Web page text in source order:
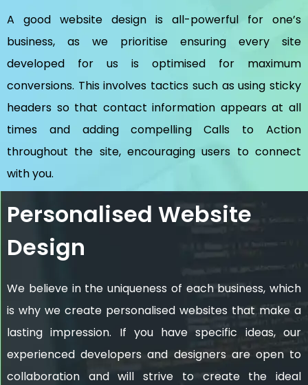
A good website design is all-powerful for one’s
business, as we prioritise ensuring every site
developed for us is optimised for maximum
conversions. This involves tactics such as using sticky
headers so that contact information appears at all
times and adding compelling Calls to Action
throughout the site, encouraging users to connect
with you.
Personalised Website
Design
We believe in the uniqueness of each business, which
is why we create personalised websites that make a
lasting impression. If you have specific ideas, our
experienced developers and designers are open to
collaboration and will strive to create the ideal